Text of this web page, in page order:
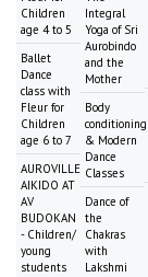
Children
age 4 to 5
Ballet
Dance
class with
Fleur for
Children
age 6 to 7
AUROVILLE
AIKIDO AT
AV
BUDOKAN
- Children/
young
students
Integral
Yoga of Sri
Aurobindo
and the
Mother
Body
conditioning
& Modern
Dance
Classes
Dance of
the
Chakras
with
Lakshmi